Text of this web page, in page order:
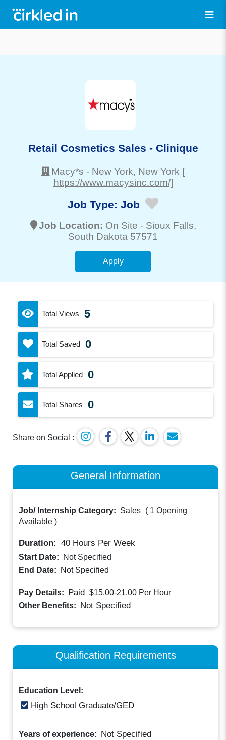
Retail Cosmetics Sales - Clinique
Macy*s - New York, New York [
https://www.macysinc.com/]
Job Type: Job
Job Location: On Site - Sioux Falls,
South Dakota 57571
Apply
Total Views 5
Total Saved 0
Total Applied 0
Total Shares 0
Share on Social :
General Information
Job/ Internship Category: Sales ( 1 Opening
Available )
Duration: 40 Hours Per Week
Start Date:
Not Specified
End Date:
Not Specified
Pay Details: Paid $15.00-21.00 Per Hour
Other Benefits: Not Specified
Qualification Requirements
Education Level:
High School Graduate/GED
Years of experience: Not Specified